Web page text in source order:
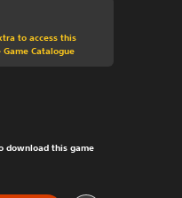
original price of
to access this
Catalogue
original price of
download this game